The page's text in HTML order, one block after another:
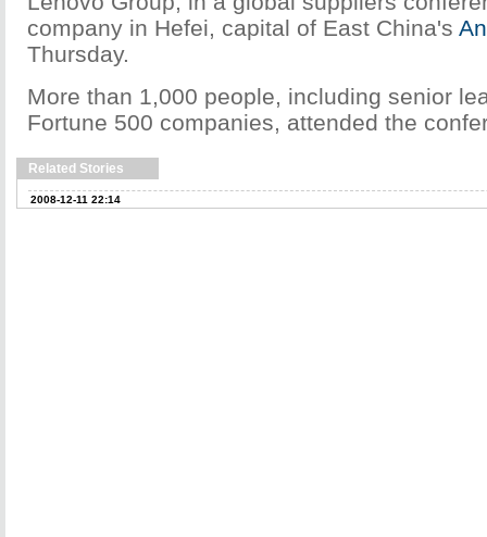
company in Hefei, capital of East China's
Thursday.
More than 1,000 people, including senior
Fortune 500 companies, attended the
Related Stories
2008-12-11 22:14